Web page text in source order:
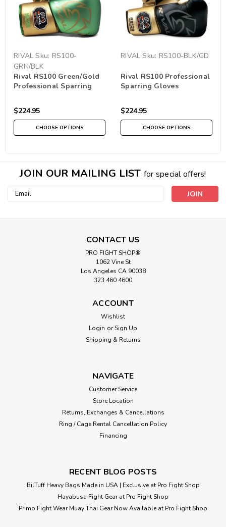
RIVAL Sku: RS100-
GRN/BLK
Rival RS100 Green/Gold
Professional Sparring
$224.95
CHOOSE OPTIONS
RIVAL Sku: RS100-BLK/GD
Rival RS100 Professional
Sparring Gloves
$224.95
CHOOSE OPTIONS
JOIN OUR MAILING LIST for special offers!
Email
CONTACT US
PRO FIGHT SHOP®
1062 Vine St
Los Angeles CA 90038
323 460 4600
ACCOUNT
Wishlist
Login or Sign Up
Shipping & Returns
NAVIGATE
Customer Service
Store Location
Returns, Exchanges & Cancellations
Ring / Cage Rental Cancellation Policy
Financing
RECENT BLOG POSTS
BilTuff Heavy Bags Made in USA | Exclusive at Pro Fight Shop
Hayabusa Fight Gear at Pro Fight Shop
Primo Fight Wear Muay Thai Gear Now Available at Pro Fight Shop